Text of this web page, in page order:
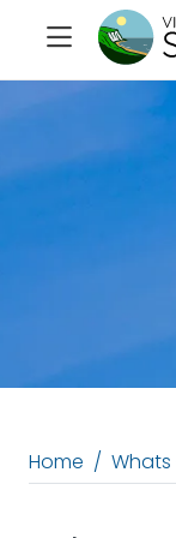
Home Whats